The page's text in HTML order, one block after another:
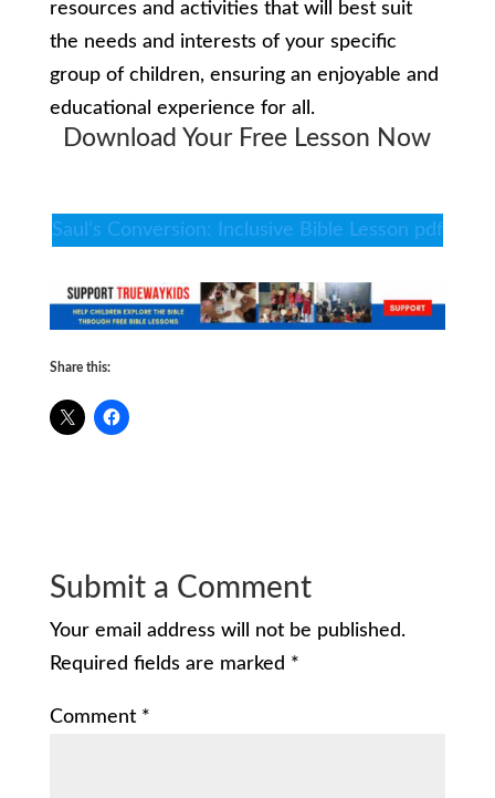
resources and activities that will best suit
the needs and interests of your specific
group of children, ensuring an enjoyable and
educational experience for all.
Download Your Free Lesson Now
Saul’s Conversion: Inclusive Bible Lesson pdf
Share this:
Submit a Comment
Your email address will not be published.
Required fields are marked *
Comment *